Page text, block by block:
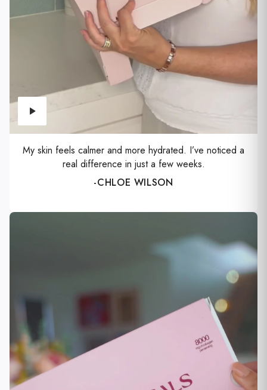
My skin feels calmer and more hydrated. I’ve noticed a
real difference in just a few weeks.
-CHLOE WILSON